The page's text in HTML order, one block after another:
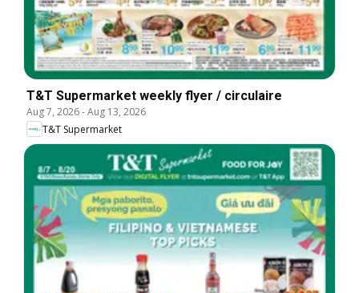
T&T Supermarket weekly flyer / circulaire
Aug 7, 2026-Aug 13, 2026
T&T Supermarket